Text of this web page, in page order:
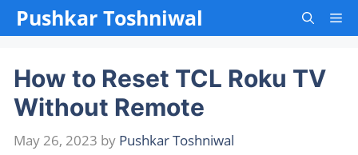
SkipPushkar Toshniwal
How to Reset TCL Roku TV
Without Remote
May 26, 2023 by Pushkar Toshniwal